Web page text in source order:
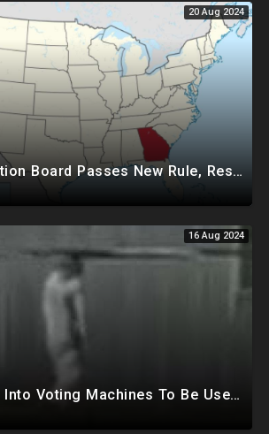
20 Aug 2024
HUGE: GA Election Board Passes New Rule, Results Cannot Be Certified Before Fraud Investigation
16 Aug 2024
Hackers Break Into Voting Machines To Be Used In 2024 Elections, WHO Declares New Health Emergency